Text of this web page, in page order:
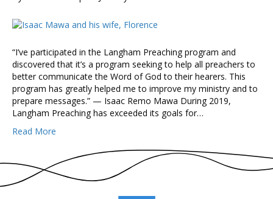
“I’ve participated in the Langham Preaching program and
discovered that it’s a program seeking to help all preachers to
better communicate the Word of God to their hearers. This
program has greatly helped me to improve my ministry and to
prepare messages.” — Isaac Remo Mawa During 2019,
Langham Preaching has exceeded its goals for…
Read More